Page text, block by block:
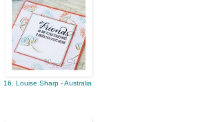
16. Louise Sharp - Australia